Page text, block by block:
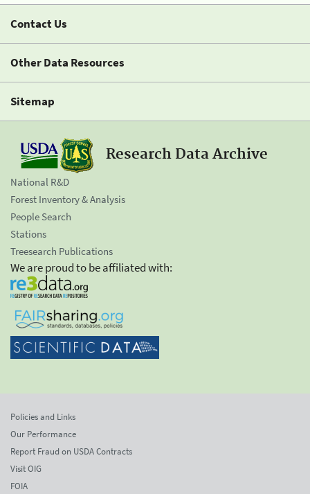
Contact Us
Other Data Resources
Sitemap
Research Data Archive
National R&D
Forest Inventory & Analysis
People Search
Stations
Treesearch Publications
We are proud to be affiliated with:
Policies and Links
Our Performance
Report Fraud on USDA Contracts
Visit OIG
FOIA